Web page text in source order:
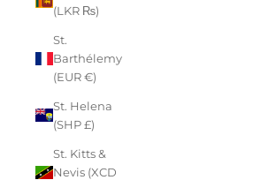
(LKR ₨)
St.
Barthélemy
(EUR €)
St. Helena
(SHP £)
St. Kitts &
Nevis (XCD